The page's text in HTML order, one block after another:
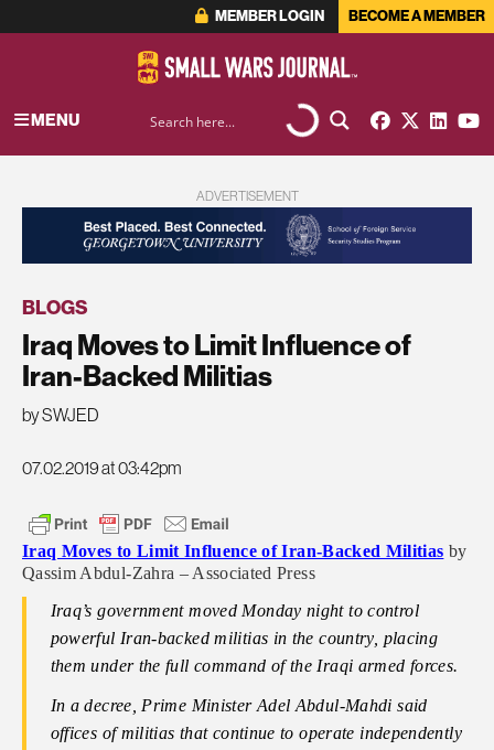
MEMBER LOGIN BECOME A MEMBER
MENU
ADVERTISEMENT
BLOGS
Iraq Moves to Limit Influence of
Iran-Backed Militias
by SWJED
07.02.2019 at 03:42pm
Iraq Moves to Limit Influence of Iran-Backed Militias by
Qassim Abdul-Zahra – Associated Press
Iraq’s government moved Monday night to control
powerful Iran-backed militias in the country, placing
them under the full command of the Iraqi armed forces.
In a decree, Prime Minister Adel Abdul-Mahdi said
offices of militias that continue to operate independently